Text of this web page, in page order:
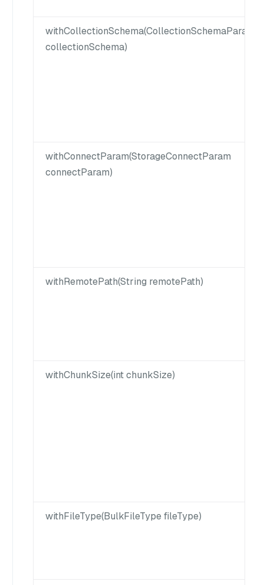
withCollectionSchema(CollectionSchemaParam
collectionSchema)
withConnectParam(StorageConnectParam
connectParam)
withRemotePath(String remotePath)
withChunkSize(int chunkSize)
withFileType(BulkFileType fileType)